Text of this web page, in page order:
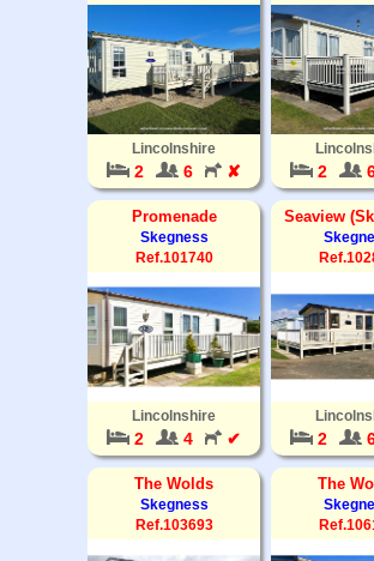
Lincolnshire
2 6 ✘ 2
Promenade
Skegness
Ref.101740
Lincolnshire
2 4 ✔
Seaview
2
The Wolds
Skegness
Ref.103693
The